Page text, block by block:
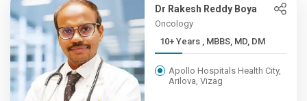
Dr Rakesh Reddy Boya
Oncology
10+ Years , MBBS, MD, DM
Apollo Hospitals Health City,
Arilova, Vizag